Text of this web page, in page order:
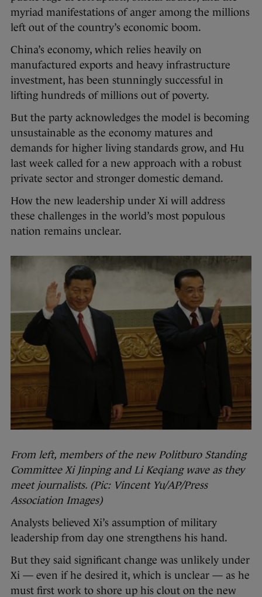
myriad manifestations of anger among the millions
left out of the country’s economic boom.
China’s economy, which relies heavily on
manufactured exports and heavy infrastructure
investment, has been stunningly successful in
lifting hundreds of millions out of poverty.
But the party acknowledges the model is becoming
unsustainable as the economy matures and
demands for higher living standards grow, and Hu
last week called for a new approach with a robust
private sector and stronger domestic demand.
How the new leadership under Xi will address
these challenges in the world’s most populous
nation remains unclear.
From left, members of the new Politburo Standing
Committee Xi Jinping and Li Keqiang wave as they
meet journalists. (Pic: Vincent Yu/AP/Press
Association Images)
Analysts believed Xi’s assumption of military
leadership from day one strengthens his hand.
But they said significant change was unlikely under
Xi — even if he desired it, which is unclear — as he
must first work to shore up his clout on the new